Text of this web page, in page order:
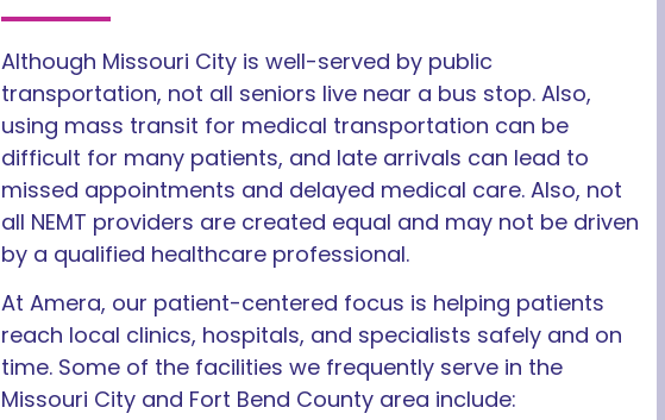
Although Missouri City is well-served by public
transportation, not all seniors live near a bus stop. Also,
using mass transit for medical transportation can be
difficult for many patients, and late arrivals can lead to
missed appointments and delayed medical care. Also, not
all NEMT providers are created equal and may not be driven
by a qualified healthcare professional.
At Amera, our patient-centered focus is helping patients
reach local clinics, hospitals, and specialists safely and on
time. Some of the facilities we frequently serve in the
Missouri City and Fort Bend County area include: